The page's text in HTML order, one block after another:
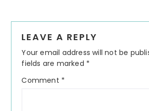
Interactions
LEAVE A REPLY
Your email address will not be
fields are marked *
Comment *